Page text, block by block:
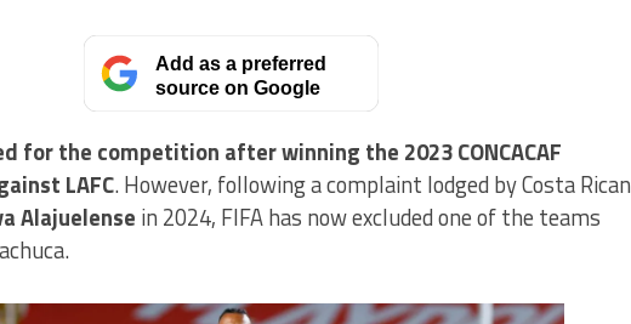
Add as a preferred
source on Google
for the competition after winning the 2023 CONCACAF
LAFC. However, following a complaint lodged by Costa Rican
Alajuelense in 2024, FIFA has now excluded one of the teams